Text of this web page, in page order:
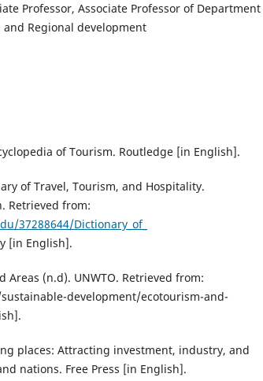
Professor, Associate Professor of Department
Regional development
of Tourism. Routledge [in English].
of Travel, Tourism, and Hospitality.
Retrieved from:
37288644/Dictionary_of_
[in English].
Areas (n.d). UNWTO. Retrieved from:
development/ecotourism-and-
places: Attracting investment, industry, and
nations. Free Press [in English].